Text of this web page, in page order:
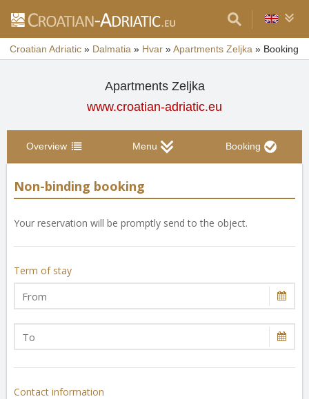
Croatian Adriatic » Dalmatia » Hvar »Apartments Zeljka » Booking
Apartments Zeljka
www.croatian-adriatic.eu
Overview Menu Booking
Non-binding booking
Your reservation will be promptly send to the object.
Term of stay
Contact information